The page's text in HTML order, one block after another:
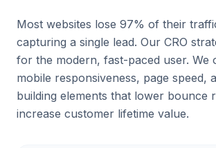
Most websites lose 97% of their
capturing a single lead. Our CRO
for the modern, fast-paced user. We
mobile responsiveness, page speed,
building elements that lower bounce
increase customer lifetime value.